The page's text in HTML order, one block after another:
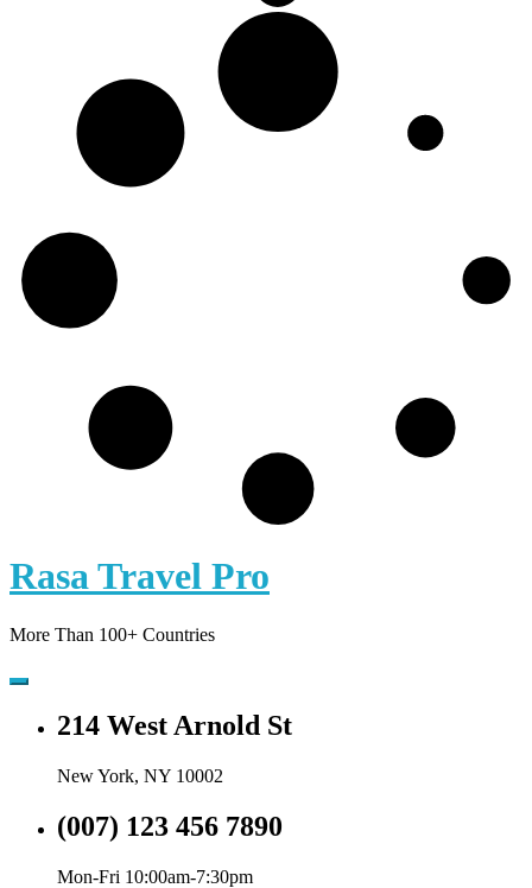
Rasa Travel Pro
More Than 100+ Countries
214 West Arnold St
New York, NY 10002
(007) 123 456 7890
Mon-Fri 10:00am-7:30pm